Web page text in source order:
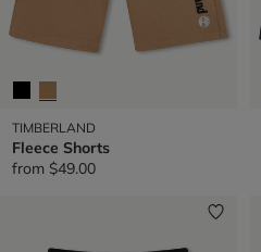
TIMBERLAND
Fleece Shorts
from $49.00